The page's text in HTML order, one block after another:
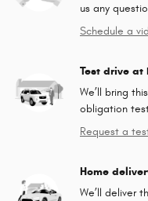
us any
Schedule a
Test drive at
We’ll bring
obligation
Request a
Home
We’ll deliver